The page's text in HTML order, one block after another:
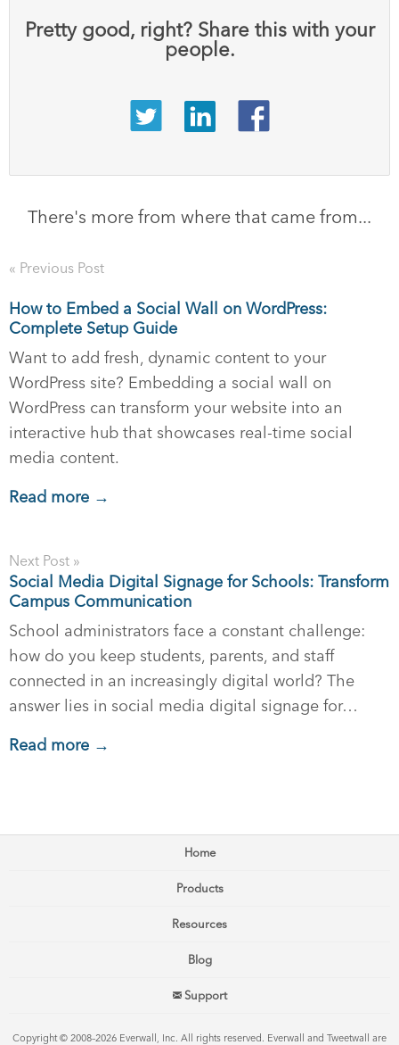
Pretty good, right? Share this with your
people.
There's more from where that came from...
« Previous Post
How to Embed a Social Wall on WordPress:
Complete Setup Guide
Want to add fresh, dynamic content to your
WordPress site? Embedding a social wall on
WordPress can transform your website into an
interactive hub that showcases real-time social
media content.
Read more →
Next Post »
Social Media Digital Signage for Schools: Transform
Campus Communication
School administrators face a constant challenge:
how do you keep students, parents, and staff
connected in an increasingly digital world? The
answer lies in social media digital signage for…
Read more →
Home
Products
Resources
Blog
Support
Copyright © 2008–2026 Everwall, Inc. All rights reserved. Everwall and Tweetwall are